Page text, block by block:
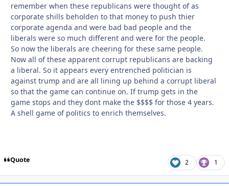
remember when these republicans were thought of as
corporate shills beholden to that money to push thier
corporate agenda and were bad bad people and the
liberals were so much different and were for the people.
So now the liberals are cheering for these same people.
Now all of these apparent corrupt republicans are backing
a liberal. So it appears every entrenched politician is
against trump and are all lining up behind a corrupt liberal
so that the game can continue on. If trump gets in the
game stops and they dont make the $$$$ for those 4 years.
A shell game of politics to enrich themselves.
Quote 2 1